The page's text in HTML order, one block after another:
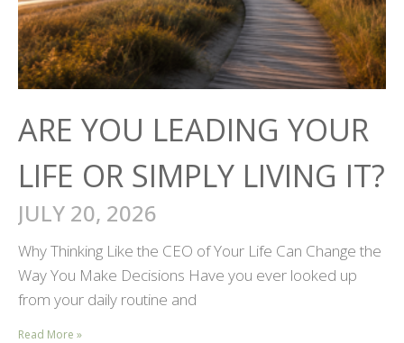
ARE YOU LEADING YOUR
LIFE OR SIMPLY LIVING IT?
JULY 20, 2026
Why Thinking Like the CEO of Your Life Can Change the
Way You Make Decisions Have you ever looked up
from your daily routine and
Read More »